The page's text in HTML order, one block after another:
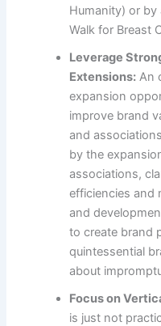
Humanity) or by
Walk for Breast
Leverage
Extensions: An
expansion
improve brand
and
by the
associations,
efficiencies and
and
to create brand
quintessential
about
Focus on
is just not